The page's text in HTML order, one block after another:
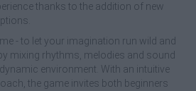
thanks to the addition of new
- to let your imagination run wild and
mixing rhythms, melodies and sound
environment. With an intuitive
the game invites both beginners